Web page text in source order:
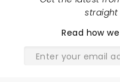
Read how